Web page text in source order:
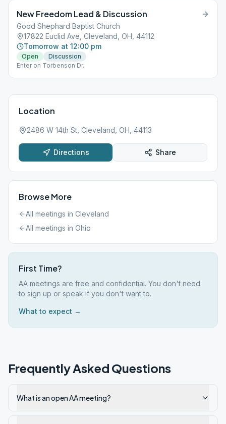
New Freedom Lead & Discussion
Good Shephard Baptist Church
17822 Euclid Ave, Cleveland, OH, 44112
Tomorrow at 12:00 pm
Open
Discussion
Enter on Torbenson Dr.
Location
2486 W 14th St, Cleveland, OH, 44113
Directions Share
Browse More
All meetings in Cleveland
All meetings in Ohio
First Time?
AA meetings are free and confidential. You don't need
to sign up or speak if you don't want to.
What to expect →
Frequently Asked Questions
What is an open AA meeting?